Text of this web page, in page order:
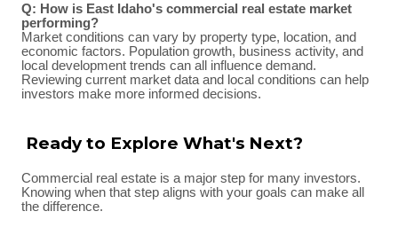
Q: How is East Idaho's commercial real estate market
performing?
Market conditions can vary by property type, location, and
economic factors. Population growth, business activity, and
local development trends can all influence demand.
Reviewing current market data and local conditions can help
investors make more informed decisions.
Ready to Explore What's Next?
Commercial real estate is a major step for many investors.
Knowing when that step aligns with your goals can make all
the difference.